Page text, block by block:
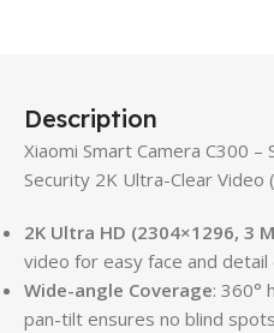
Description
Xiaomi Smart Camera C300
Security 2K Ultra-Clear Video
2K Ultra HD (2304×1296, 3
video for easy face and detail
Wide-angle Coverage: 360°
pan-tilt ensures no blind